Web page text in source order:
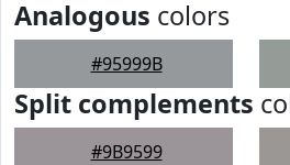
Analogous colors
#95999B
Split complements
#9B9599